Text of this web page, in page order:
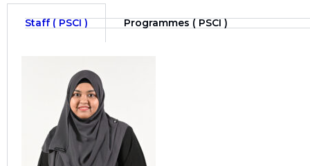
Staff ( PSCI ) Programmes ( PSCI )